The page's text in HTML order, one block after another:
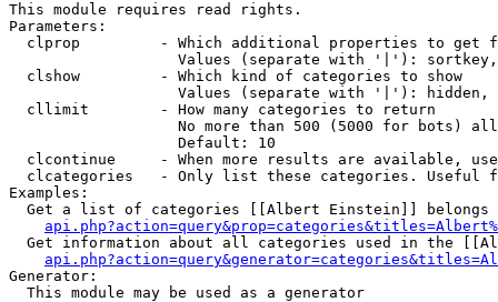
This module requires read rights.
Parameters:
clprop         - Which additional properties to get
Values (separate with '|'):
  clshow         - Which kind of categories to show
Values (separate with '|'): hidden,
  cllimit        - How many categories to return
No more than 500 (5000 for bots)
                   Default: 10
clcontinue     - When more results are available,
clcategories   - Only list these categories. Useful
Examples:
Get a list of categories [[Albert Einstein]] belongs
Get information about all categories used in the
Generator:
  This module may be used as a generator